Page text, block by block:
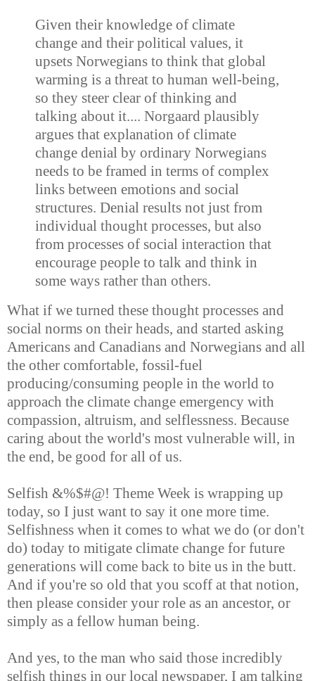
Given their knowledge of climate
change and their political values, it
upsets Norwegians to think that global
warming is a threat to human well-being,
so they steer clear of thinking and
talking about it.... Norgaard plausibly
argues that explanation of climate
change denial by ordinary Norwegians
needs to be framed in terms of complex
links between emotions and social
structures. Denial results not just from
individual thought processes, but also
from processes of social interaction that
encourage people to talk and think in
some ways rather than others.
What if we turned these thought processes and
social norms on their heads, and started asking
Americans and Canadians and Norwegians and all
the other comfortable, fossil-fuel
producing/consuming people in the world to
approach the climate change emergency with
compassion, altruism, and selflessness. Because
caring about the world's most vulnerable will, in
the end, be good for all of us.
Selfish &%$#@! Theme Week is wrapping up
today, so I just want to say it one more time.
Selfishness when it comes to what we do (or don't
do) today to mitigate climate change for future
generations will come back to bite us in the butt.
And if you're so old that you scoff at that notion,
then please consider your role as an ancestor, or
simply as a fellow human being.
And yes, to the man who said those incredibly
selfish things in our local newspaper, I am talking